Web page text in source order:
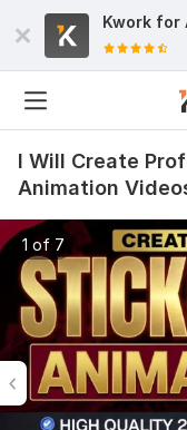
Kwork for
I Will Create
Animation
1 of 7